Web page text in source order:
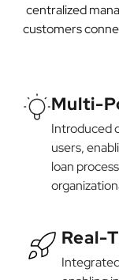
centralized
customers
Multi-
Introduced
users,
loan
Real-